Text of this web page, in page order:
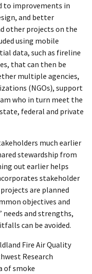
to improvements in
and better
other projects on the
using mobile
data, such as fireline
that can then be
multiple agencies,
(NGOs), support
who in turn meet the
federal and private
much earlier
stewardship from
out earlier helps
stakeholder
are planned
objectives and
needs and strengths,
can be avoided.
Fire Air Quality
Research
of smoke